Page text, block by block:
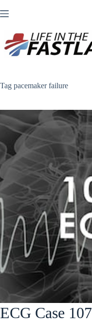
to
Tag pacemaker failure
ECG Case 107